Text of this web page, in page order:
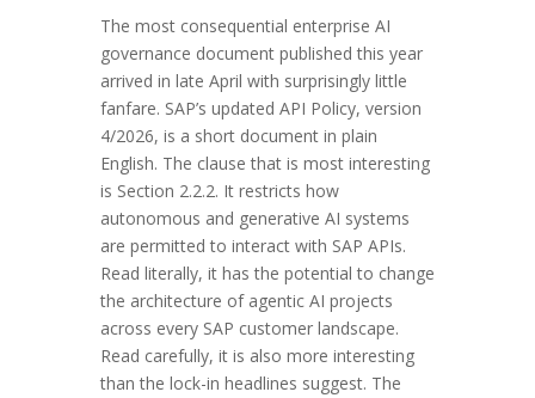
The most consequential enterprise AI
governance document published this year
arrived in late April with surprisingly little
fanfare. SAP’s updated API Policy, version
4/2026, is a short document in plain
English. The clause that is most interesting
is Section 2.2.2. It restricts how
autonomous and generative AI systems
are permitted to interact with SAP APIs.
Read literally, it has the potential to change
the architecture of agentic AI projects
across every SAP customer landscape.
Read carefully, it is also more interesting
than the lock-in headlines suggest. The